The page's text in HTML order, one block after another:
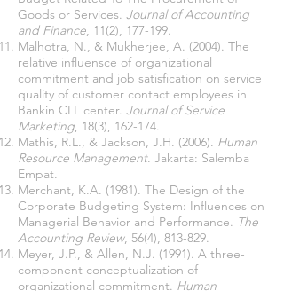
Goods or Services. Journal of Accounting
and Finance, 11(2), 177-199.
Malhotra, N., & Mukherjee, A. (2004). The
relative influensce of organizational
commitment and job satisfication on service
quality of customer contact employees in
Bankin CLL center. Journal of Service
Marketing, 18(3), 162-174.
Mathis, R.L., & Jackson, J.H. (2006). Human
Resource Management. Jakarta: Salemba
Empat.
Merchant, K.A. (1981). The Design of the
Corporate Budgeting System: Influences on
Managerial Behavior and Performance. The
Accounting Review, 56(4), 813-829.
Meyer, J.P., & Allen, N.J. (1991). A three-
component conceptualization of
organizational commitment. Human